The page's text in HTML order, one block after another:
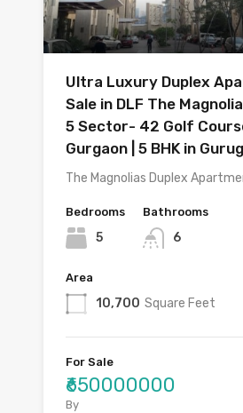
Ultra Luxury Duplex
Sale in DLF The
5 Sector- 42 Golf
Gurgaon | 5 BHK in
The Magnolias Duplex
Bedrooms
5
Bathrooms
6
Area
10,700 Square Feet
For Sale
₹650000000
By